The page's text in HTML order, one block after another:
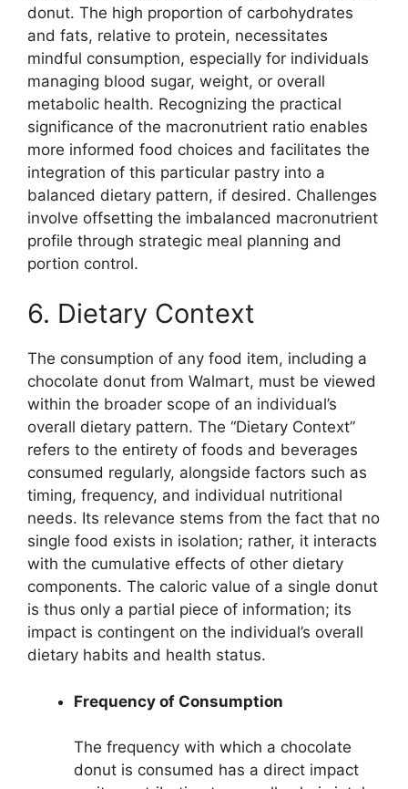
donut. The high proportion of carbohydrates
and fats, relative to protein, necessitates
mindful consumption, especially for individuals
managing blood sugar, weight, or overall
metabolic health. Recognizing the practical
significance of the macronutrient ratio enables
more informed food choices and facilitates the
integration of this particular pastry into a
balanced dietary pattern, if desired. Challenges
involve offsetting the imbalanced macronutrient
profile through strategic meal planning and
portion control.
6. Dietary Context
The consumption of any food item, including a
chocolate donut from Walmart, must be viewed
within the broader scope of an individual’s
overall dietary pattern. The “Dietary Context”
refers to the entirety of foods and beverages
consumed regularly, alongside factors such as
timing, frequency, and individual nutritional
needs. Its relevance stems from the fact that no
single food exists in isolation; rather, it interacts
with the cumulative effects of other dietary
components. The caloric value of a single donut
is thus only a partial piece of information; its
impact is contingent on the individual’s overall
dietary habits and health status.
Frequency of Consumption
The frequency with which a chocolate
donut is consumed has a direct impact